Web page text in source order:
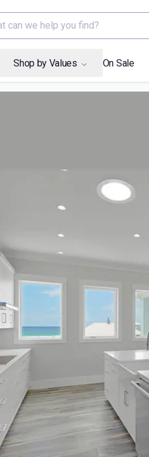
can we help you find?
Shop by Values On Sale